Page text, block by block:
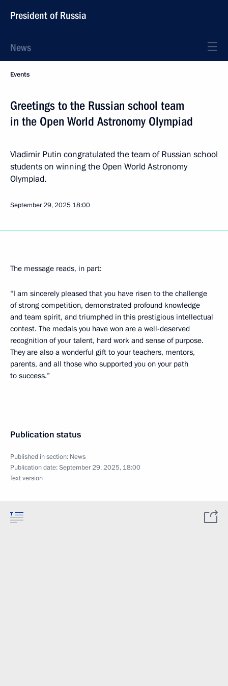
President of Russia
News
Events
Greetings to the Russian school team
in the Open World Astronomy Olympiad
Vladimir Putin congratulated the team of Russian school
students on winning the Open World Astronomy
Olympiad.
September 29, 2025 18:00
The message reads, in part:
“I am sincerely pleased that you have risen to the challenge
of strong competition, demonstrated profound knowledge
and team spirit, and triumphed in this prestigious intellectual
contest. The medals you have won are a well-deserved
recognition of your talent, hard work and sense of purpose.
They are also a wonderful gift to your teachers, mentors,
parents, and all those who supported you on your path
to success.”
Publication status
Published in section: News
Publication date:September 29, 2025, 18:00
Text version